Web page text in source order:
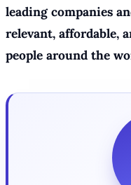
leading companies
relevant, affordable,
people around the